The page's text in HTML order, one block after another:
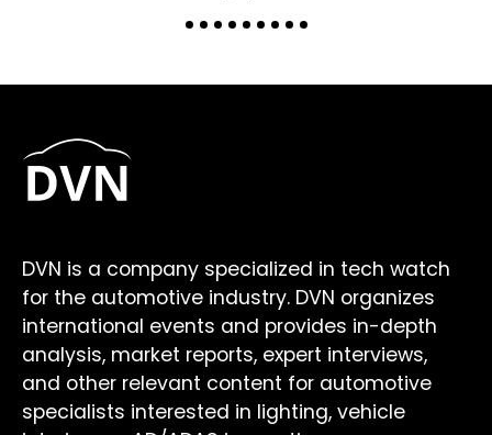
DVN is a company specialized in tech watch
for the automotive industry. DVN organizes
international events and provides in-depth
analysis, market reports, expert interviews,
and other relevant content for automotive
specialists interested in lighting, vehicle